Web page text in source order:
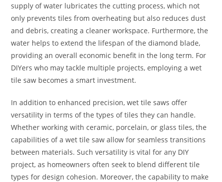
supply of water lubricates the cutting process, which not
only prevents tiles from overheating but also reduces dust
and debris, creating a cleaner workspace. Furthermore, the
water helps to extend the lifespan of the diamond blade,
providing an overall economic benefit in the long term. For
DIYers who may tackle multiple projects, employing a wet
tile saw becomes a smart investment.
In addition to enhanced precision, wet tile saws offer
versatility in terms of the types of tiles they can handle.
Whether working with ceramic, porcelain, or glass tiles, the
capabilities of a wet tile saw allow for seamless transitions
between materials. Such versatility is vital for any DIY
project, as homeowners often seek to blend different tile
types for design cohesion. Moreover, the capability to make